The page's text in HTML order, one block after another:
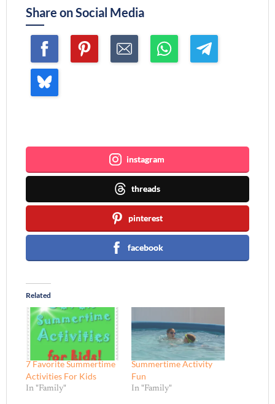
Share on Social Media
instagram
threads
pinterest
facebook
Related
7 Favorite Summertime
Activities For Kids
In "Family"
Summertime Activity
Fun
In "Family"